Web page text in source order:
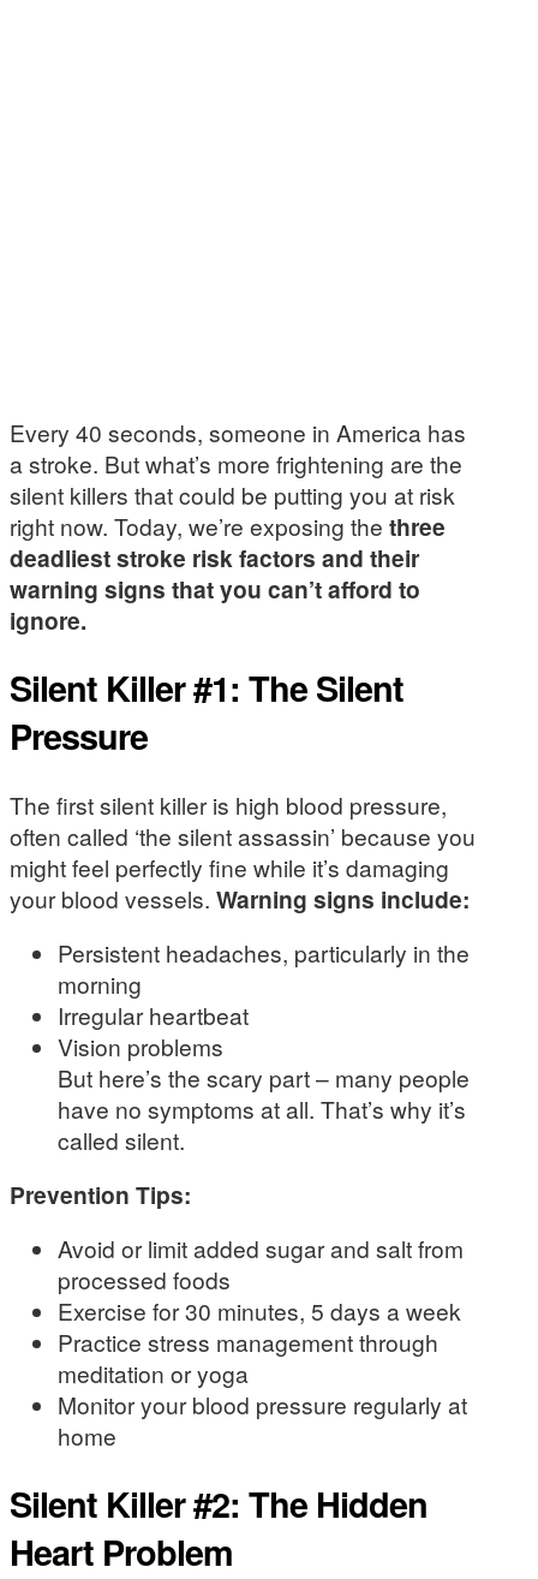
Every 40 seconds, someone in America has
a stroke. But what’s more frightening are the
silent killers that could be putting you at risk
right now. Today, we’re exposing the three
deadliest stroke risk factors and their
warning signs that you can’t afford to
ignore.
Silent Killer #1: The Silent
Pressure
The first silent killer is high blood pressure,
often called ‘the silent assassin’ because you
might feel perfectly fine while it’s damaging
your blood vessels. Warning signs include:
Persistent headaches, particularly in the
morning
Irregular heartbeat
Vision problems
But here’s the scary part – many people
have no symptoms at all. That’s why it’s
called silent.
Prevention Tips:
Avoid or limit added sugar and salt from
processed foods
Exercise for 30 minutes, 5 days a week
Practice stress management through
meditation or yoga
Monitor your blood pressure regularly at
home
Silent Killer #2: The Hidden
Heart Problem